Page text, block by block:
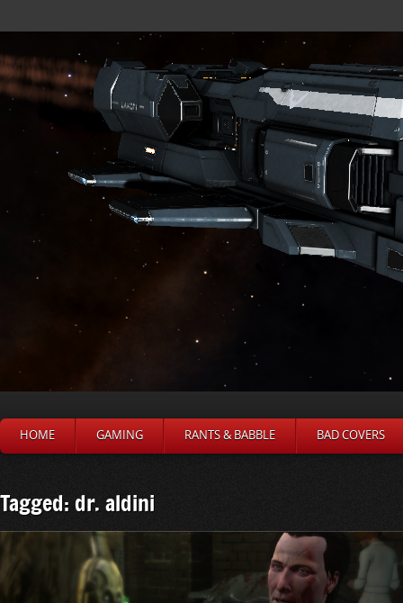
HOME GAMING RANTS & BABBLE BAD COVERS
Tagged: dr. aldini